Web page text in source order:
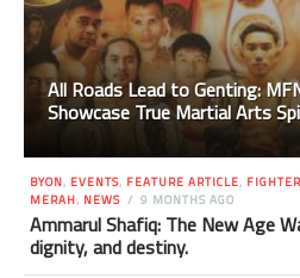
All Roads Lead to Genting:
Showcase True Martial Arts
BYON, EVENTS, FEATURE ARTICLE,
MERAH, NEWS 9 MONTHS AGO
Ammarul Shafiq: The New Age
dignity, and destiny.